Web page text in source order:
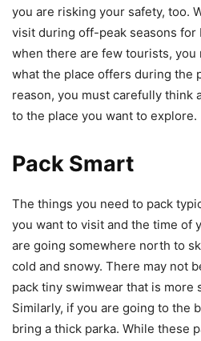
you are risking your safety, too.
visit during off-peak seasons for
when there are few tourists, you
what the place offers during the
reason, you must carefully think
to the place you want to explore.
Pack Smart
The things you need to pack
you want to visit and the time of
are going somewhere north to
cold and snowy. There may not
pack tiny swimwear that is more
Similarly, if you are going to the
bring a thick parka. While these